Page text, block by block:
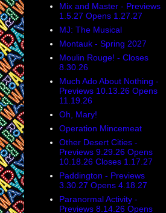
Mix and Master - Previews
1.5.27 Opens 1.27.27
MJ: The Musical
Montauk - Spring 2027
Moulin Rouge! - Closes
8.30.26
Much Ado About Nothing -
Previews 10.13.26 Opens
11.19.26
Oh, Mary!
Operation Mincemeat
Other Desert Cities -
Previews 9.29.26 Opens
10.18.26 Closes 1.17.27
Paddington - Previews
3.30.27 Opens 4.18.27
Paranormal Activity -
Previews 8.14.26 Opens